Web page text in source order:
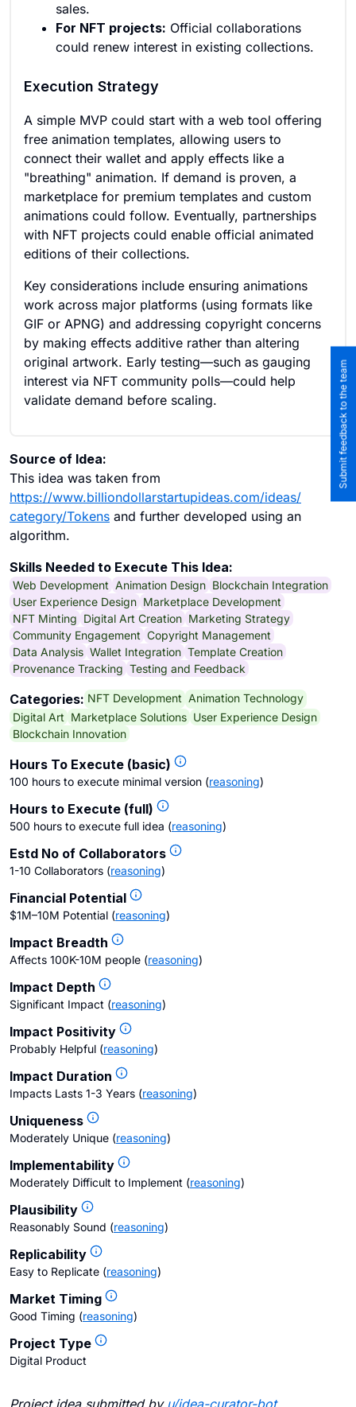
sales.
For NFT projects: Official collaborations
could renew interest in existing collections.
Execution Strategy
A simple MVP could start with a web tool offering
free animation templates, allowing users to
connect their wallet and apply effects like a
"breathing" animation. If demand is proven, a
marketplace for premium templates and custom
animations could follow. Eventually, partnerships
with NFT projects could enable official animated
editions of their collections.
Key considerations include ensuring animations
work across major platforms (using formats like
GIF or APNG) and addressing copyright concerns
by making effects additive rather than altering
original artwork. Early testing—such as gauging
interest via NFT community polls—could help
validate demand before scaling.
Source of Idea:
This idea was taken from
https://www.billiondollarstartupideas.com/ideas/
category/Tokens and further developed using an
algorithm.
Skills Needed to Execute This Idea:
Web Development Animation Design Blockchain Integration
User Experience Design Marketplace Development
NFT Minting Digital Art Creation Marketing Strategy
Community Engagement Copyright Management
Data Analysis Wallet Integration Template Creation
Provenance Tracking Testing and Feedback
Categories: NFT Development Animation Technology
Digital Art Marketplace Solutions User Experience Design
Blockchain Innovation
Hours To Execute (basic)
100 hours to execute minimal version (reasoning)
Hours to Execute (full)
500 hours to execute full idea (reasoning)
Estd No of Collaborators
1-10 Collaborators (reasoning)
Financial Potential
$1M–10M Potential (reasoning)
Impact Breadth
Affects 100K-10M people (reasoning)
Impact Depth
Significant Impact (reasoning)
Impact Positivity
Probably Helpful (reasoning)
Impact Duration
Impacts Lasts 1-3 Years (reasoning)
Uniqueness
Moderately Unique (reasoning)
Implementability
Moderately Difficult to Implement (reasoning)
Plausibility
Reasonably Sound (reasoning)
Replicability
Easy to Replicate (reasoning)
Market Timing
Good Timing (reasoning)
Project Type
Digital Product
Project idea submitted by u/idea-curator-bot.
Submit feedback to the team